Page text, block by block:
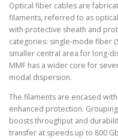
Optical fiber cables are
filaments, referred to as
with protective sheath and
categories: single-mode fiber
smaller central area for long-
MMF has a wider core for
modal dispersion.
The filaments are encased with
enhanced protection.
boosts throughput and
transfer at speeds up to 800